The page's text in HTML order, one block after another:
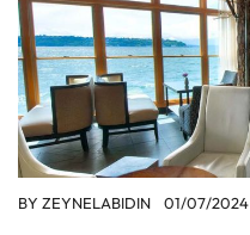
BY ZEYNELABIDIN 01/07/2024